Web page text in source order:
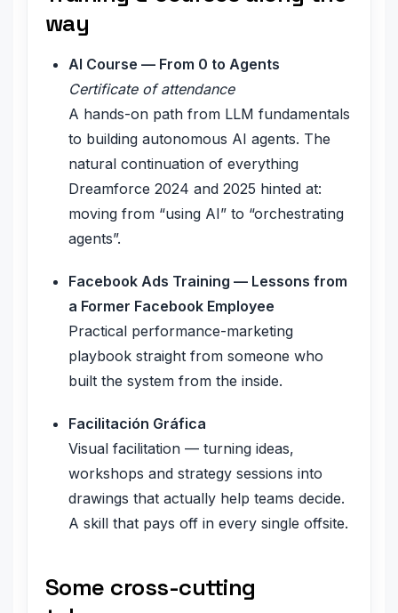
way
AI Course — From 0 to Agents
Certificate of attendance
A hands-on path from LLM fundamentals
to building autonomous AI agents. The
natural continuation of everything
Dreamforce 2024 and 2025 hinted at:
moving from “using AI” to “orchestrating
agents”.
Facebook Ads Training — Lessons from
a Former Facebook Employee
Practical performance-marketing
playbook straight from someone who
built the system from the inside.
Facilitación Gráfica
Visual facilitation — turning ideas,
workshops and strategy sessions into
drawings that actually help teams decide.
A skill that pays off in every single offsite.
Some cross-cutting